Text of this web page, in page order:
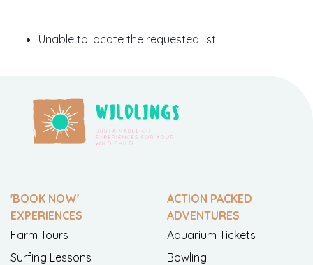
Unable to locate the requested list
'BOOK NOW'
EXPERIENCES
Farm Tours
Surfing Lessons
ACTION PACKED
ADVENTURES
Aquarium Tickets
Bowling